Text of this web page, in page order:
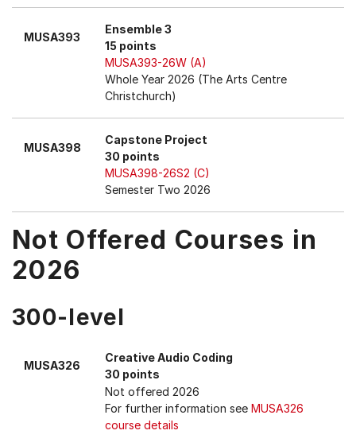
MUSA393
Ensemble 3
15 points
MUSA393-26W (A)
Whole Year 2026 (The Arts Centre
Christchurch)
MUSA398
Capstone Project
30 points
MUSA398-26S2 (C)
Semester Two 2026
Not Offered Courses in
2026
300-level
MUSA326
Creative Audio Coding
30 points
Not offered 2026
For further information see MUSA326
course details